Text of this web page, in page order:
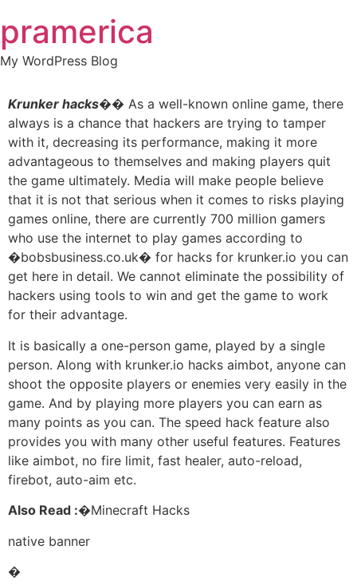
to
content
pramerica
My WordPress Blog
Krunker hacks�� As a well-known online game, there
always is a chance that hackers are trying to tamper
with it, decreasing its performance, making it more
advantageous to themselves and making players quit
the game ultimately. Media will make people believe
that it is not that serious when it comes to risks playing
games online, there are currently 700 million gamers
who use the internet to play games according to
�bobsbusiness.co.uk� for hacks for krunker.io you can
get here in detail. We cannot eliminate the possibility of
hackers using tools to win and get the game to work
for their advantage.
It is basically a one-person game, played by a single
person. Along with krunker.io hacks aimbot, anyone can
shoot the opposite players or enemies very easily in the
game. And by playing more players you can earn as
many points as you can. The speed hack feature also
provides you with many other useful features. Features
like aimbot, no fire limit, fast healer, auto-reload,
firebot, auto-aim etc.
Also Read :�Minecraft Hacks
native banner
�